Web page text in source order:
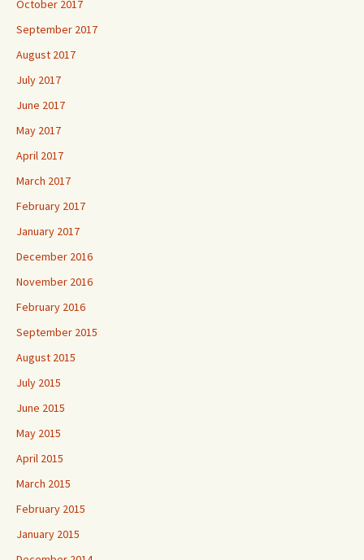
October 2017
September 2017
August 2017
July 2017
June 2017
May 2017
April 2017
March 2017
February 2017
January 2017
December 2016
November 2016
February 2016
September 2015
August 2015
July 2015
June 2015
May 2015
April 2015
March 2015
February 2015
January 2015